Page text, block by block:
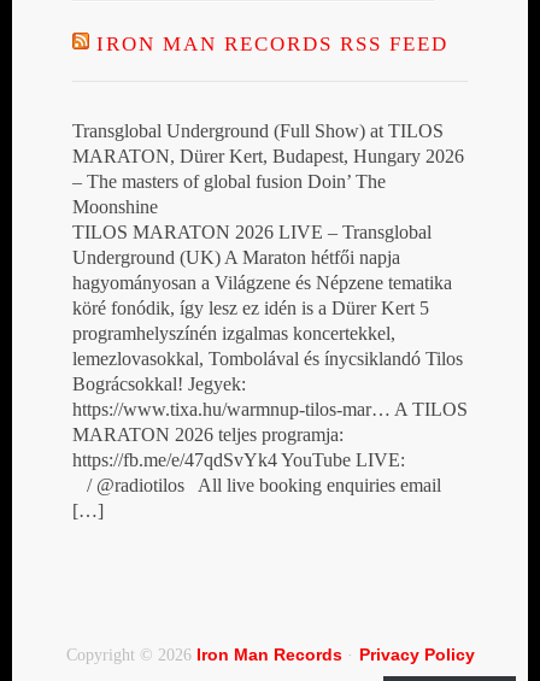
IRON MAN RECORDS RSS FEED
Transglobal Underground (Full Show) at TILOS
MARATON, Dürer Kert, Budapest, Hungary 2026
– The masters of global fusion Doin’ The
Moonshine
TILOS MARATON 2026 LIVE – Transglobal
Underground (UK) A Maraton hétfői napja
hagyományosan a Világzene és Népzene tematika
köré fonódik, így lesz ez idén is a Dürer Kert 5
programhelyszínén izgalmas koncertekkel,
lemezlovasokkal, Tombolával és ínycsiklandó Tilos
Bográcsokkal! Jegyek:
https://www.tixa.hu/warmnup-tilos-mar… A TILOS
MARATON 2026 teljes programja:
https://fb.me/e/47qdSvYk4 YouTube LIVE:
/ @radiotilos All live booking enquiries email
[…]
Copyright © 2026 Iron Man Records· Privacy Policy